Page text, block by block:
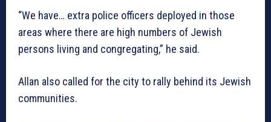
“We have… extra police officers deployed in those
areas where there are high numbers of Jewish
persons living and congregating,” he said.
Allan also called for the city to rally behind its Jewish
communities.